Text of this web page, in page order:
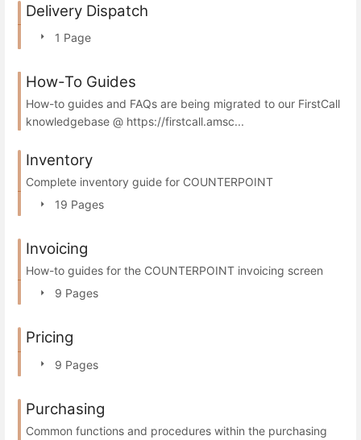
Delivery Dispatch
1 Page
How-To Guides
How-to guides and FAQs are being migrated to our FirstCall
knowledgebase @ https://firstcall.amsc...
Inventory
Complete inventory guide for COUNTERPOINT
19 Pages
Invoicing
How-to guides for the COUNTERPOINT invoicing screen
9 Pages
Pricing
9 Pages
Purchasing
Common functions and procedures within the purchasing